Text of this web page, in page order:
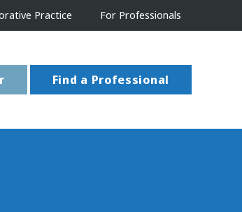
Practice For Professionals
Find a Professional